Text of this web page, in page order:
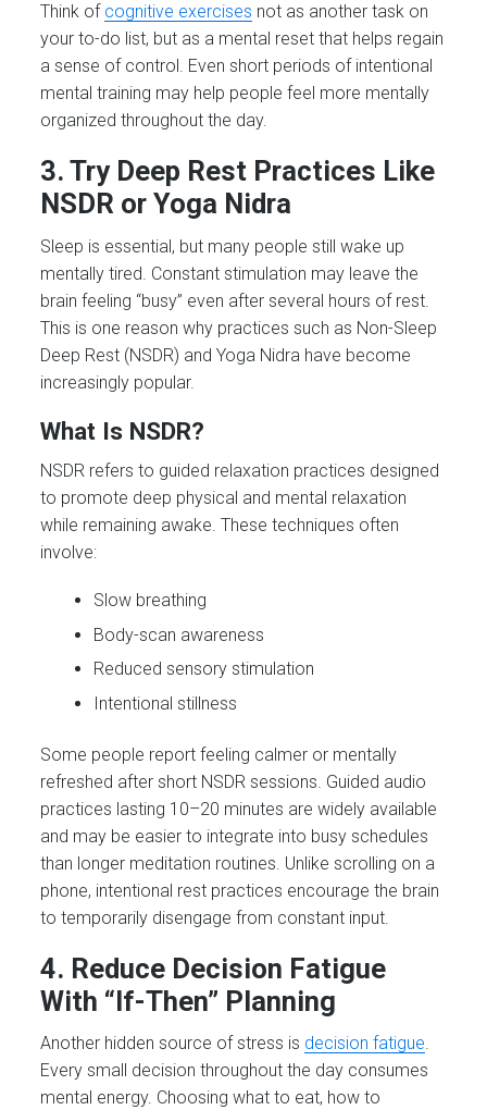
Think of cognitive exercises not as another task on
your to-do list, but as a mental reset that helps regain
a sense of control. Even short periods of intentional
mental training may help people feel more mentally
organized throughout the day.
3. Try Deep Rest Practices Like
NSDR or Yoga Nidra
Sleep is essential, but many people still wake up
mentally tired. Constant stimulation may leave the
brain feeling “busy” even after several hours of rest.
This is one reason why practices such as Non-Sleep
Deep Rest (NSDR) and Yoga Nidra have become
increasingly popular.
What Is NSDR?
NSDR refers to guided relaxation practices designed
to promote deep physical and mental relaxation
while remaining awake. These techniques often
involve:
Slow breathing
Body-scan awareness
Reduced sensory stimulation
Intentional stillness
Some people report feeling calmer or mentally
refreshed after short NSDR sessions. Guided audio
practices lasting 10–20 minutes are widely available
and may be easier to integrate into busy schedules
than longer meditation routines. Unlike scrolling on a
phone, intentional rest practices encourage the brain
to temporarily disengage from constant input.
4. Reduce Decision Fatigue
With “If-Then” Planning
Another hidden source of stress is decision fatigue.
Every small decision throughout the day consumes
mental energy. Choosing what to eat, how to